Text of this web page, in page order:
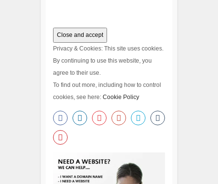
Privacy & Cookies: This site uses cookies.
By continuing to use this website, you
agree to their use.
To find out more, including how to control
cookies, see here: Cookie Policy